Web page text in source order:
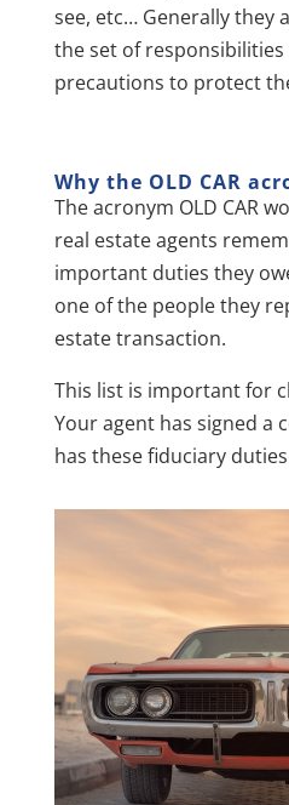
see, etc… Generally they
the set of
precautions to protect
Why the OLD CAR
The acronym OLD CAR
real estate agents
important duties they
one of the people they
estate transaction.
This list is important for
Your agent has signed a
has these fiduciary